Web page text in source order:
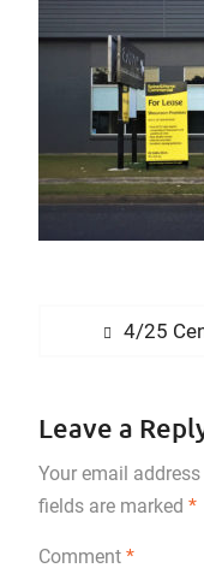
Previous
4/25
Leave a
Your email
fields are marked *
Comment *